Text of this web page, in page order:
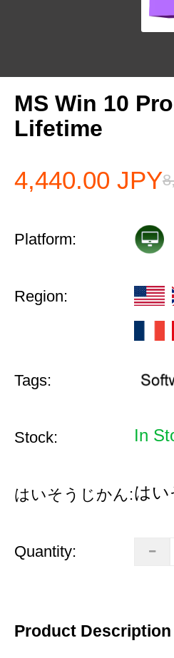
MS Win 10
Lifetime
4,440.00 JPY
Platform:
Region:
Tags:
Stock: In
はいそうじかん:は
Quantity:
Product Description